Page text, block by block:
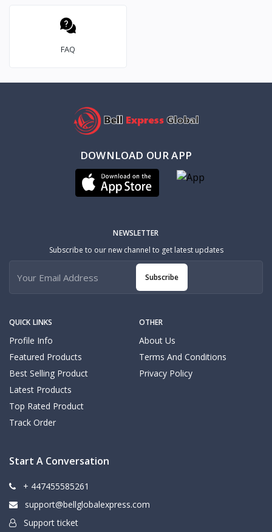
FAQ
DOWNLOAD OUR APP
QUICK LINKS
Profile Info
Featured Products
Best Selling Product
Latest Products
Top Rated Product
Track Order
OTHER
About Us
Terms And Conditions
Privacy Policy
NEWSLETTER
Subscribe to our new channel to get latest updates
Subscribe
Start A Conversation
+ 447455585261
support@bellglobalexpress.com
Support ticket